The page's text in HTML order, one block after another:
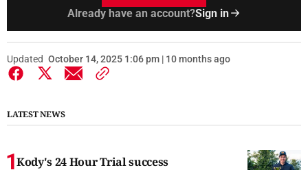
Already have an account?Sign in
Updated October 14, 2025 1:06 pm | 10 months ago
LATEST NEWS
Kody's 24 Hour Trial success